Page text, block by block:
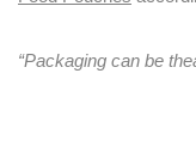
“Packaging can be